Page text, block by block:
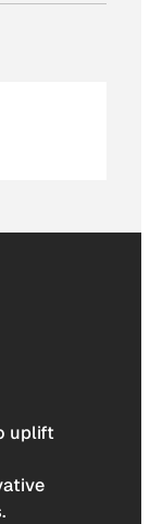
uplift